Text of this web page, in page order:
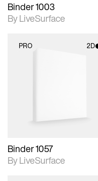
Binder 1003
By LiveSurface
PRO 2D
Binder 1057
By LiveSurface